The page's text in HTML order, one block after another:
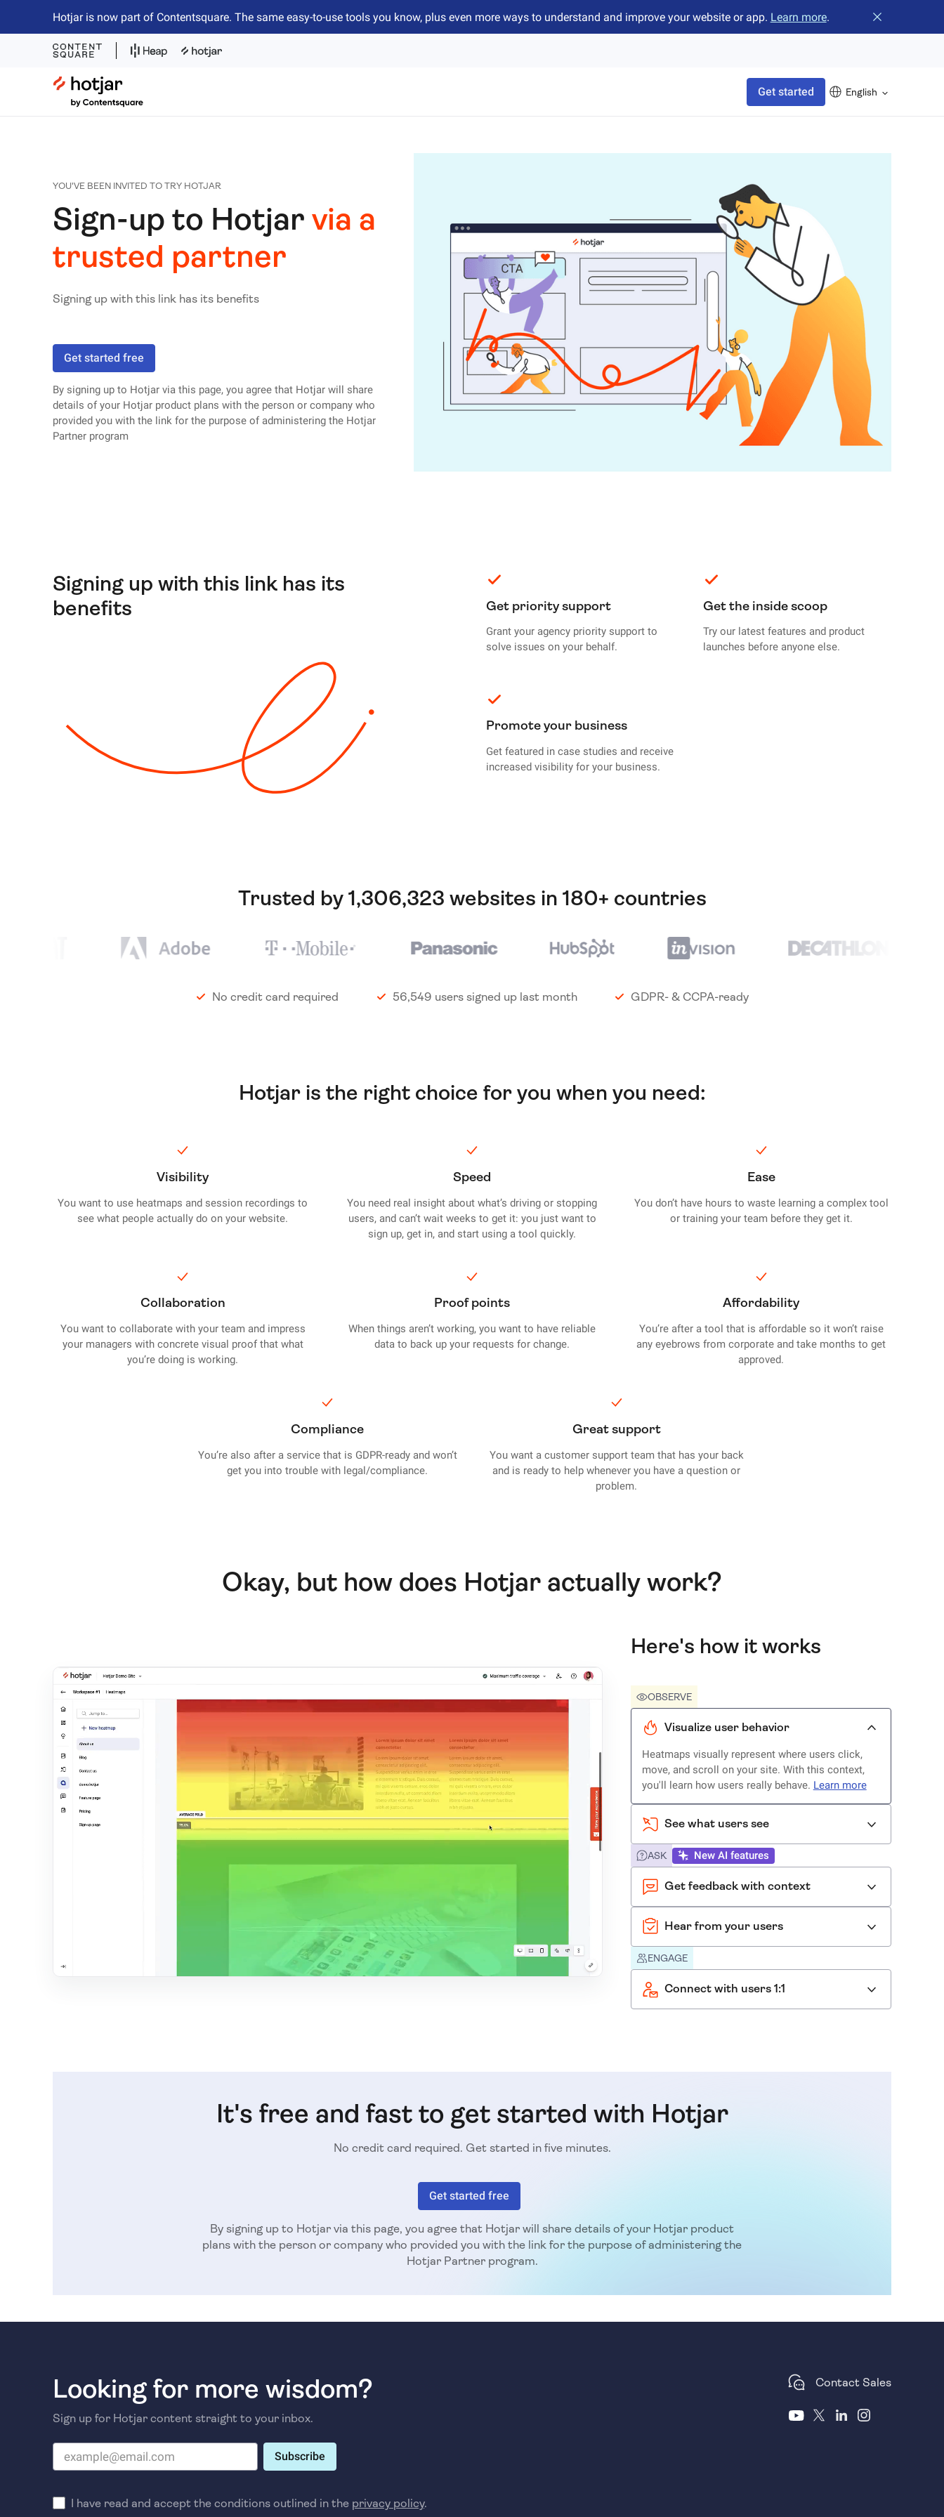
Hotjar is now part of Contentsquare. The same easy-to-use tools you know, plus even more ways to understand and improve your website or app. Learn more. Close banner
Hotjar Logo
Get started English
YOU'VE BEEN INVITED TO TRY HOTJAR
Sign-up to Hotjar via a
trusted partner
Signing up with this link has its benefits
Get started free
By signing up to Hotjar via this page, you agree that Hotjar will share
details of your Hotjar product plans with the person or company who
provided you with the link for the purpose of administering the Hotjar
Partner program
Signing up with this link has its
benefits
Get priority support
Grant your agency priority support to
solve issues on your behalf.
Get the inside scoop
Try our latest features and product
launches before anyone else.
Promote your business
Get featured in case studies and receive
increased visibility for your business.
Trusted by 1,306,323 websites in 180+ countries
No credit card required 56,549 users signed up last month GDPR- & CCPA-ready
Hotjar is the right choice for you when you need:
Visibility
You want to use heatmaps and session recordings to
see what people actually do on your website.
Speed
You need real insight about what’s driving or stopping
users, and can’t wait weeks to get it: you just want to
sign up, get in, and start using a tool quickly.
Ease
You don’t have hours to waste learning a complex tool
or training your team before they get it.
Collaboration
You want to collaborate with your team and impress
your managers with concrete visual proof that what
you’re doing is working.
Proof points
When things aren’t working, you want to have reliable
data to back up your requests for change.
Affordability
You’re after a tool that is affordable so it won’t raise
any eyebrows from corporate and take months to get
approved.
Compliance
You’re also after a service that is GDPR-ready and won’t
get you into trouble with legal/compliance.
Great support
You want a customer support team that has your back
and is ready to help whenever you have a question or
problem.
Okay, but how does Hotjar actually work?
Here's how it works
OBSERVE
Visualize user behavior
Heatmaps visually represent where users click,
move, and scroll on your site. With this context,
you'll learn how users really behave. Learn more
See what users see
ASK New AI features
Get feedback with context
Hear from your users
ENGAGE
Connect with users 1:1
It's free and fast to get started with Hotjar
No credit card required. Get started in five minutes.
Get started free
By signing up to Hotjar via this page, you agree that Hotjar will share details of your Hotjar product
plans with the person or company who provided you with the link for the purpose of administering the
Hotjar Partner program.
Looking for more wisdom?
Sign up for Hotjar content straight to your inbox.
Subscribe
I have read and accept the conditions outlined in the privacy policy.
Contact Sales